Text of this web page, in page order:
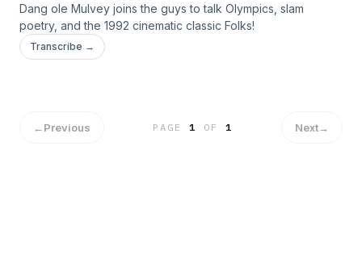
Dang ole Mulvey joins the guys to talk Olympics, slam
poetry, and the 1992 cinematic classic Folks!
Transcribe →
←Previous PAGE1 OF 1 Next→